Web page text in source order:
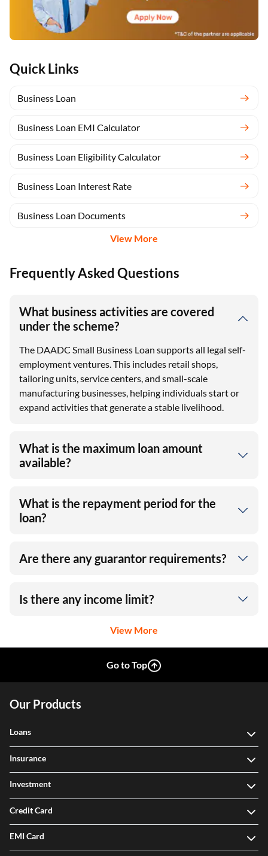
Quick Links
Business Loan
Business Loan EMI Calculator
Business Loan Eligibility Calculator
Business Loan Interest Rate
Business Loan Documents
View More
Frequently Asked Questions
What business activities are covered
under the scheme?
The DAADC Small Business Loan supports all legal self-
employment ventures. This includes retail shops,
tailoring units, service centers, and small-scale
manufacturing businesses, helping individuals start or
expand activities that generate a stable livelihood.
What is the maximum loan amount
available?
What is the repayment period for the
loan?
Are there any guarantor requirements?
Is there any income limit?
View More
Go to Top
Our Products
Loans
Insurance
Investment
Credit Card
EMI Card